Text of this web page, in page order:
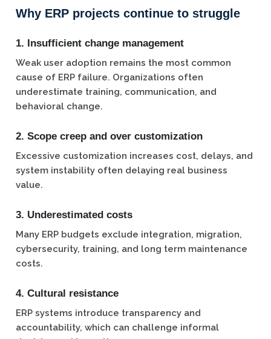
Why ERP projects continue to struggle
1. Insufficient change management
Weak user adoption remains the most common
cause of ERP failure. Organizations often
underestimate training, communication, and
behavioral change.
2. Scope creep and over customization
Excessive customization increases cost, delays, and
system instability often delaying real business
value.
3. Underestimated costs
Many ERP budgets exclude integration, migration,
cybersecurity, training, and long term maintenance
costs.
4. Cultural resistance
ERP systems introduce transparency and
accountability, which can challenge informal